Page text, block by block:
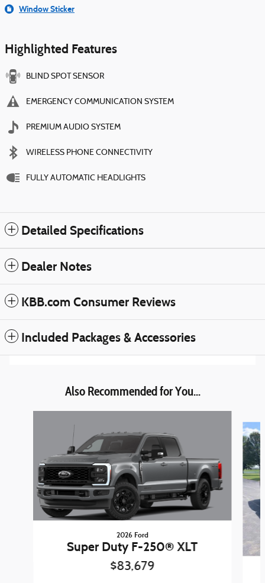
Window Sticker
Highlighted Features
BLIND SPOT SENSOR
EMERGENCY COMMUNICATION SYSTEM
PREMIUM AUDIO SYSTEM
WIRELESS PHONE CONNECTIVITY
FULLY AUTOMATIC HEADLIGHTS
Detailed Specifications
Dealer Notes
KBB.com Consumer Reviews
Included Packages & Accessories
Also Recommended for You...
2026 Ford
Super Duty F-250® XLT
$83,679